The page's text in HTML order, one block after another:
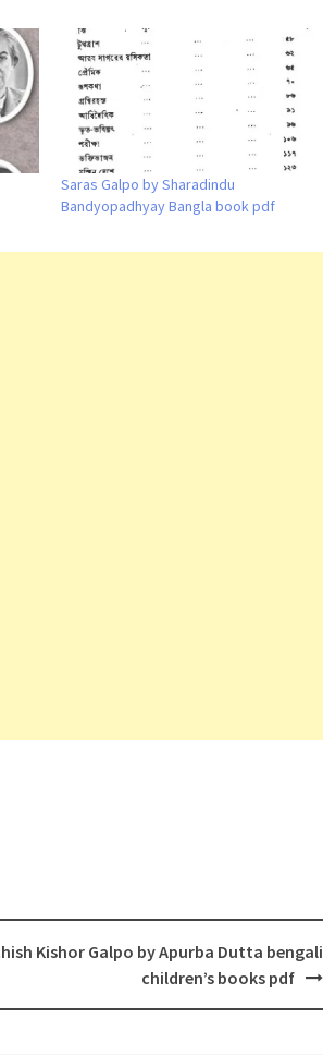
Saras Galpo by Sharadindu
Bandyopadhyay Bangla book pdf
Kishor Galpo by Apurba Dutta bengali
children’s books pdf